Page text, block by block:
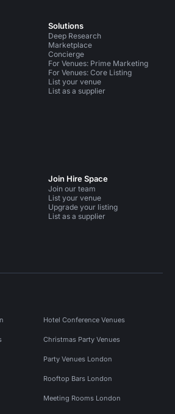
Xon Instagram
Solutions
Deep Research
Marketplace
Concierge
For Venues: Prime Marketing
For Venues: Core Listing
List your venue
List as a supplier
Join Hire Space
Join our team
List your venue
Upgrade your listing
List as a supplier
Hotel Conference Venues
Christmas Party Venues
Party Venues London
Rooftop Bars London
Meeting Rooms London